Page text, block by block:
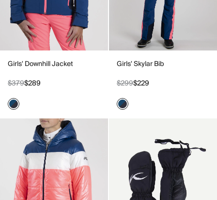
Girls' Downhill Jacket
$379$289
Girls' Skylar Bib
$299$229